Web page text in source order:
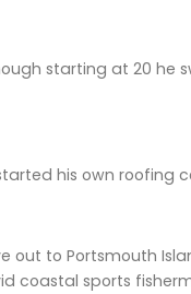
starting at 20 he
his own roofing
to Portsmouth
coastal sports